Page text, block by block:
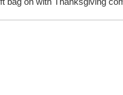
bag on with Thanksgiving